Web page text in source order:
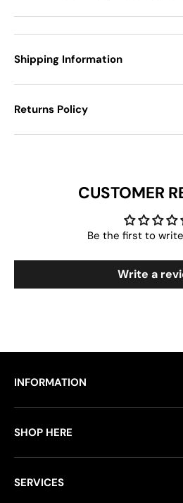
Shipping Information
Returns Policy
CUSTOMER
Be the first to
Write a
INFORMATION
SHOP HERE
SERVICES